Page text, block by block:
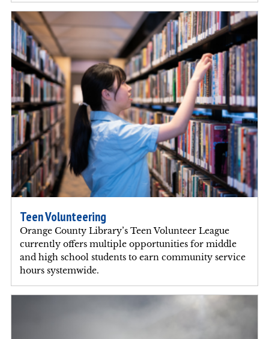
Teen Volunteering
Orange County Library’s Teen Volunteer League
currently offers multiple opportunities for middle
and high school students to earn community service
hours systemwide.